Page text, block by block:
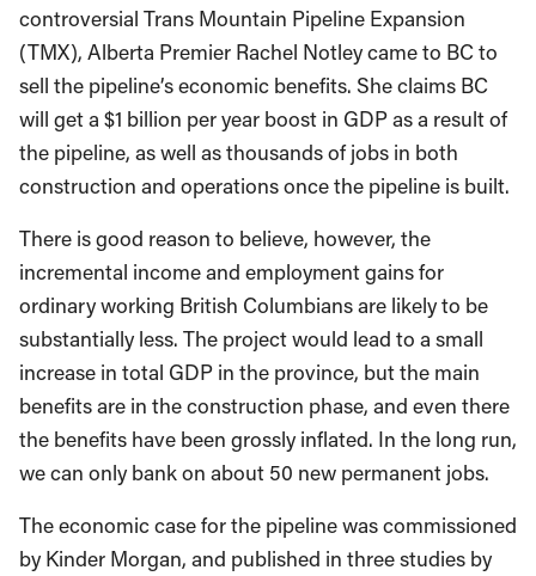
controversial Trans Mountain Pipeline Expansion
(TMX), Alberta Premier Rachel Notley came to BC to
sell the pipeline’s economic benefits. She claims BC
will get a $1 billion per year boost in GDP as a result of
the pipeline, as well as thousands of jobs in both
construction and operations once the pipeline is built.
There is good reason to believe, however, the
incremental income and employment gains for
ordinary working British Columbians are likely to be
substantially less. The project would lead to a small
increase in total GDP in the province, but the main
benefits are in the construction phase, and even there
the benefits have been grossly inflated. In the long run,
we can only bank on about 50 new permanent jobs.
The economic case for the pipeline was commissioned
by Kinder Morgan, and published in three studies by